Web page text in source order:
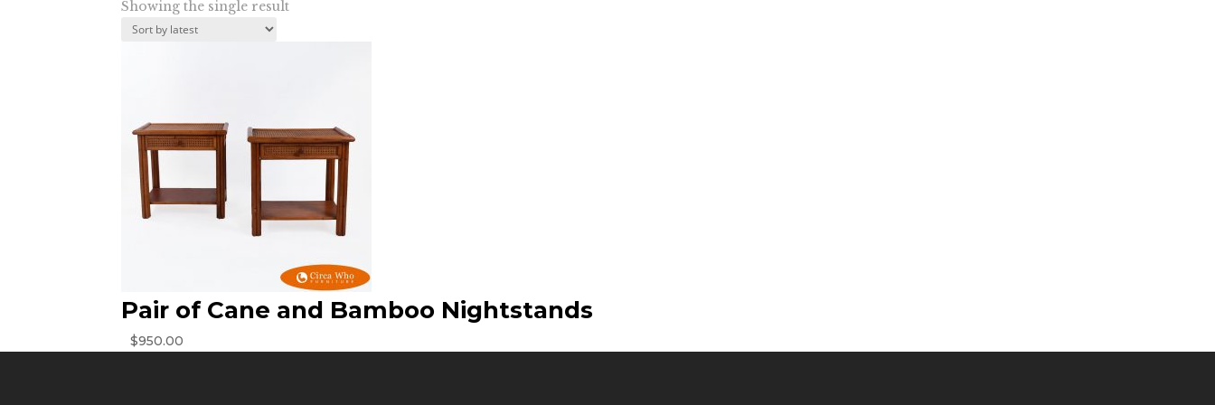
Showing the single result
Pair of Cane and Bamboo Nightstands
$950.00